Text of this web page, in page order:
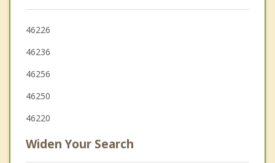
46226
46236
46256
46250
46220
Widen Your Search